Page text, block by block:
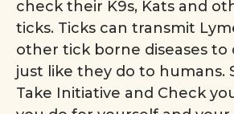
check their K9s, Kats and
ticks. Ticks can transmit
other tick borne diseases to
just like they do to humans.
Take Initiative and Check